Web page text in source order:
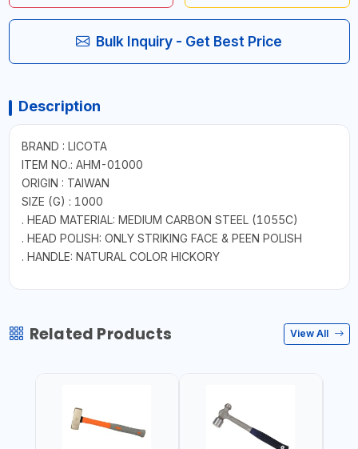
Bulk Inquiry - Get Best Price
Description
BRAND : LICOTA
ITEM NO.: AHM-01000
ORIGIN : TAIWAN
SIZE (G) : 1000
. HEAD MATERIAL: MEDIUM CARBON STEEL (1055C)
. HEAD POLISH: ONLY STRIKING FACE & PEEN POLISH
. HANDLE: NATURAL COLOR HICKORY
Related Products View All